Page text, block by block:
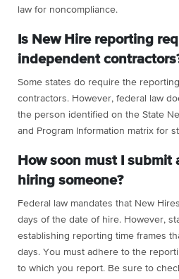
law for noncompliance.
Is New Hire reporting
independent
Some states do require the
contractors. However, federal law
the person identified on the State
and Program Information matrix for
How soon must I submit
hiring someone?
Federal law mandates that New
days of the date of hire. However,
establishing reporting time frames
days. You must adhere to the
to which you report. Be sure to